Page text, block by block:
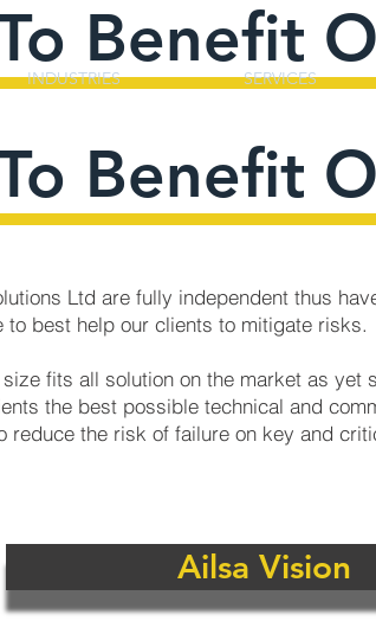
INDUSTRIES SERVICES
Benefit
Benefit
Ltd are fully independent thus
to best help our clients to mitigate risks.
fits all solution on the market as yet
the best possible technical and
reduce the risk of failure on key and
Ailsa Vision